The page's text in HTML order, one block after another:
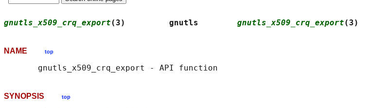
gnutls_x509_crq_export (3)         gnutls gnutls_x509_crq_export (3)
NAME top
SYNOPSIS top